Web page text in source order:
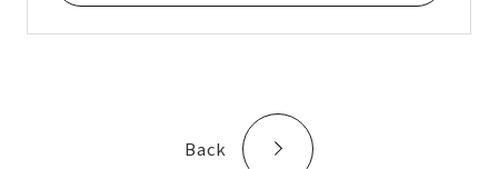
Back